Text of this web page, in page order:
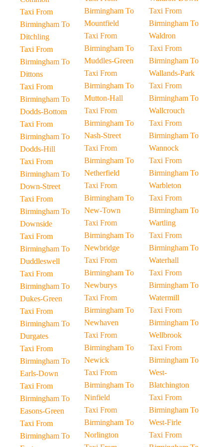
Taxi From
Birmingham To
Ditchling
Taxi From
Birmingham To
Dittons
Taxi From
Birmingham To
Dodds-Bottom
Taxi From
Birmingham To
Dodds-Hill
Taxi From
Birmingham To
Down-Street
Taxi From
Birmingham To
Downside
Taxi From
Birmingham To
Duddleswell
Taxi From
Birmingham To
Dukes-Green
Taxi From
Birmingham To
Durgates
Taxi From
Birmingham To
Earls-Down
Taxi From
Birmingham To
Easons-Green
Taxi From
Birmingham To
Birmingham To
Mountfield
Taxi From
Birmingham To
Muddles-Green
Taxi From
Birmingham To
Mutton-Hall
Taxi From
Birmingham To
Nash-Street
Taxi From
Birmingham To
Netherfield
Taxi From
Birmingham To
New-Town
Taxi From
Birmingham To
Newbridge
Taxi From
Birmingham To
Newburys
Taxi From
Birmingham To
Newhaven
Taxi From
Birmingham To
Newick
Taxi From
Birmingham To
Ninfield
Taxi From
Birmingham To
Norlington
Taxi From
Birmingham To
Waldron
Taxi From
Birmingham To
Wallands-Park
Taxi From
Birmingham To
Wallcrouch
Taxi From
Birmingham To
Wannock
Taxi From
Birmingham To
Warbleton
Taxi From
Birmingham To
Wartling
Taxi From
Birmingham To
Waterhall
Taxi From
Birmingham To
Watermill
Taxi From
Birmingham To
Wellbrook
Taxi From
Birmingham To
West-
Blatchington
Taxi From
Birmingham To
West-Firle
Taxi From